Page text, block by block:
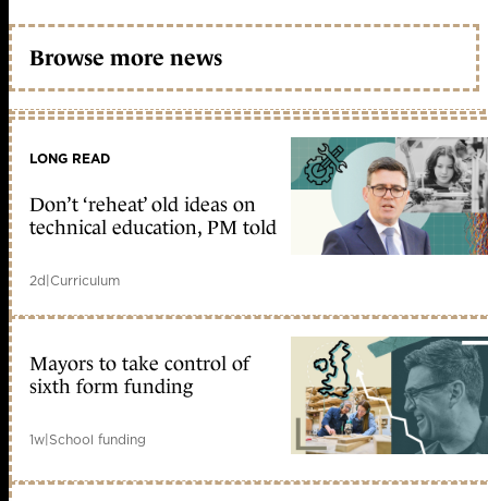
Browse more news
LONG READ
Don’t ‘reheat’ old ideas on
technical education, PM told
2d|Curriculum
Mayors to take control of
sixth form funding
1w|School funding